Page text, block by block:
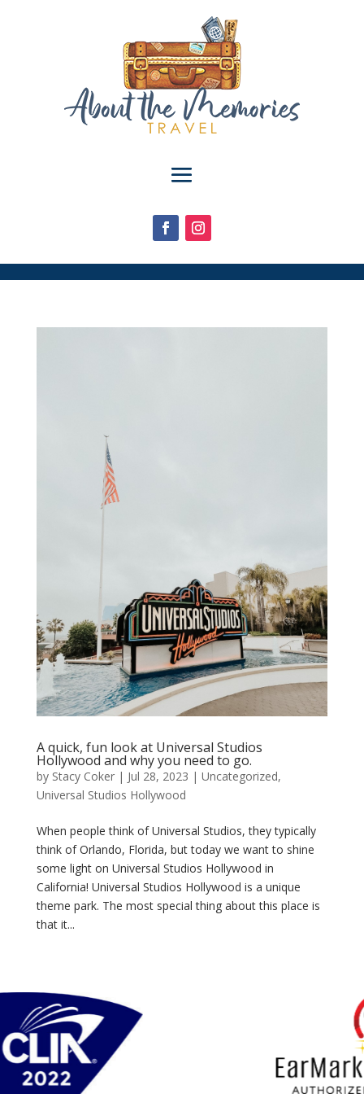
A quick, fun look at Universal Studios
Hollywood and why you need to go.
by Stacy Coker| Jul 28, 2023 | Uncategorized,
Universal Studios Hollywood
When people think of Universal Studios, they typically
think of Orlando, Florida, but today we want to shine
some light on Universal Studios Hollywood in
California! Universal Studios Hollywood is a unique
theme park. The most special thing about this place is
that it...